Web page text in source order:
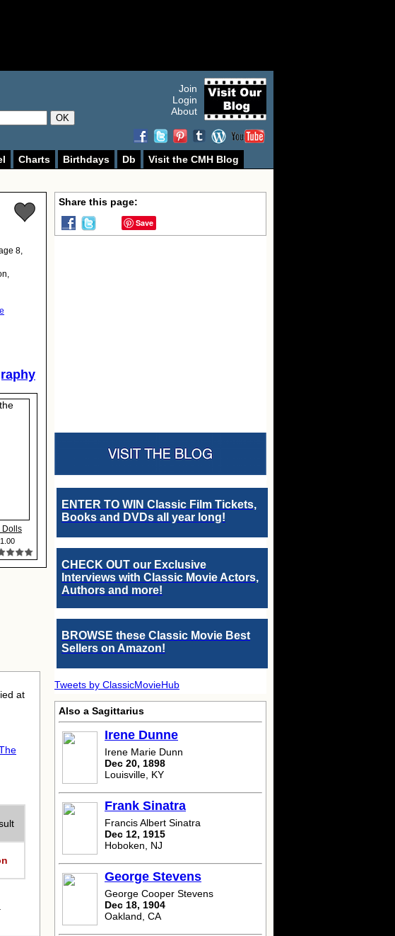
OK
Join
Login
About
Charts Birthdays Db
Visit the CMH Blog
8,
Dolls
at
Share this page:
Save
ENTER TO WIN Classic Film Tickets,
Books and DVDs all year long!
CHECK OUT our Exclusive
Interviews with Classic Movie Actors,
Authors and more!
BROWSE these Classic Movie Best
Sellers on Amazon!
Tweets by ClassicMovieHub
Also a Sagittarius
Irene Dunne
Irene Marie Dunn
Dec 20, 1898
Louisville, KY
Frank Sinatra
Francis Albert Sinatra
Dec 12, 1915
Hoboken, NJ
George Stevens
George Cooper Stevens
Dec 18, 1904
Oakland, CA